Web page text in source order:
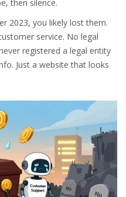
then silence.
2023, you likely lost them.
service. No legal
registered a legal entity
Just a website that looks